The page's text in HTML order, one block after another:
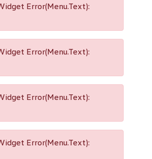
Error(Menu.Text):
Error(Menu.Text):
Error(Menu.Text):
Error(Menu.Text):